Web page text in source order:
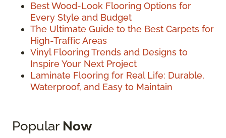
Best Wood-Look Flooring Options for
Every Style and Budget
The Ultimate Guide to the Best Carpets for
High-Traffic Areas
Vinyl Flooring Trends and Designs to
Inspire Your Next Project
Laminate Flooring for Real Life: Durable,
Waterproof, and Easy to Maintain
Popular Now